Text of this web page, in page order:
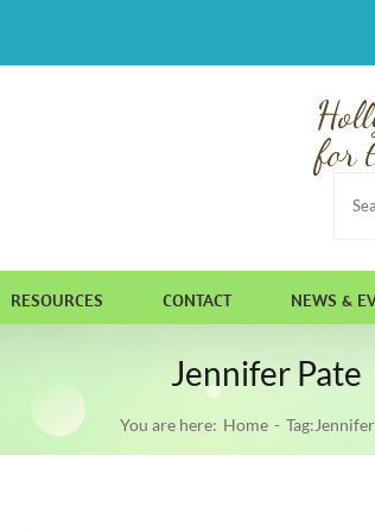
for
RESOURCES CONTACT NEWS &
Jennifer Pate
You are here: Home Tag: